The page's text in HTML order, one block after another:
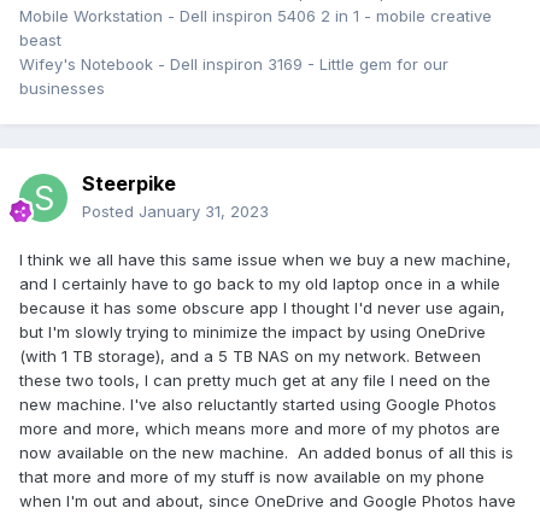
Mobile Workstation - Dell inspiron 5406 2 in 1 - mobile creative
beast
Wifey's Notebook - Dell inspiron 3169 - Little gem for our
businesses
Steerpike
Posted January 31, 2023
I think we all have this same issue when we buy a new machine,
and I certainly have to go back to my old laptop once in a while
because it has some obscure app I thought I'd never use again,
but I'm slowly trying to minimize the impact by using OneDrive
(with 1 TB storage), and a 5 TB NAS on my network. Between
these two tools, I can pretty much get at any file I need on the
new machine. I've also reluctantly started using Google Photos
more and more, which means more and more of my photos are
now available on the new machine. An added bonus of all this is
that more and more of my stuff is now available on my phone
when I'm out and about, since OneDrive and Google Photos have